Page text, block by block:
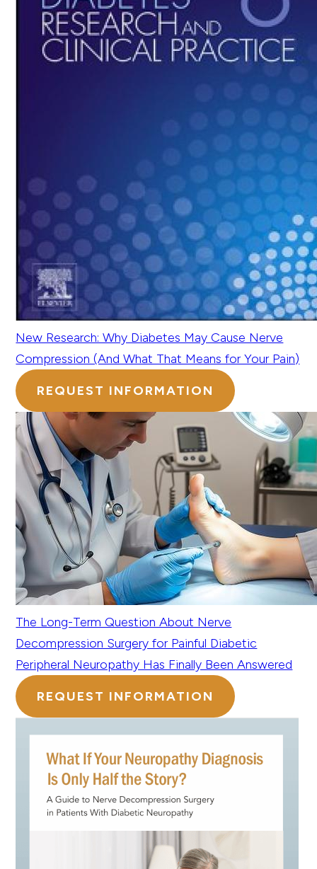
New Research: Why Diabetes May Cause Nerve
Compression (And What That Means for Your Pain)
REQUEST INFORMATION
The Long-Term Question About Nerve
Decompression Surgery for Painful Diabetic
Peripheral Neuropathy Has Finally Been Answered
REQUEST INFORMATION